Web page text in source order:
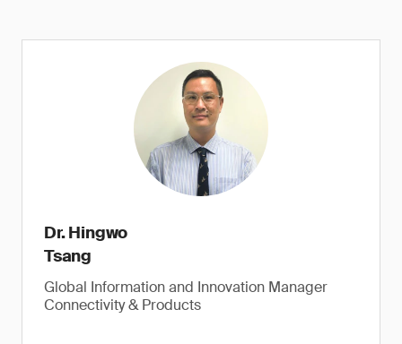
Dr. Hingwo
Tsang
Global Information and Innovation Manager
Connectivity & Products